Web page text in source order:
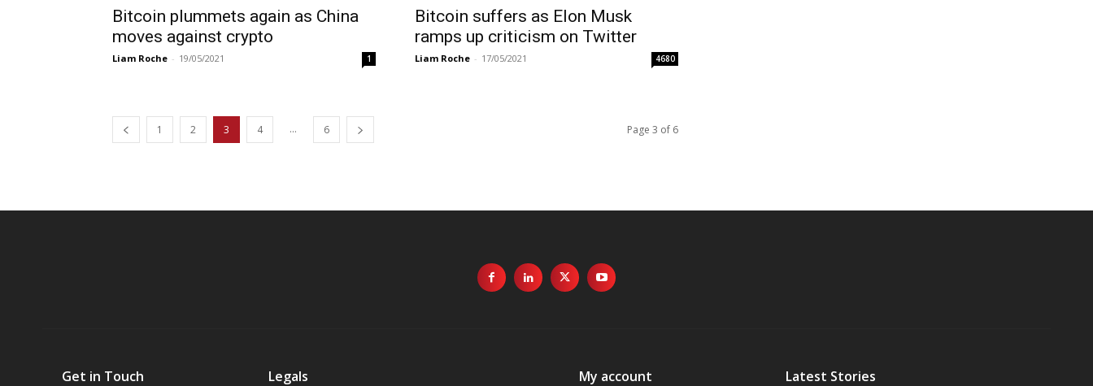
Bitcoin plummets again as China
moves against crypto
Liam Roche - 19/05/2021 1
Bitcoin suffers as Elon Musk
ramps up criticism on Twitter
Liam Roche - 17/05/2021 4680
1 2 3 4 ... 6 Page 3 of 6
Get in Touch Legals My account Latest Stories